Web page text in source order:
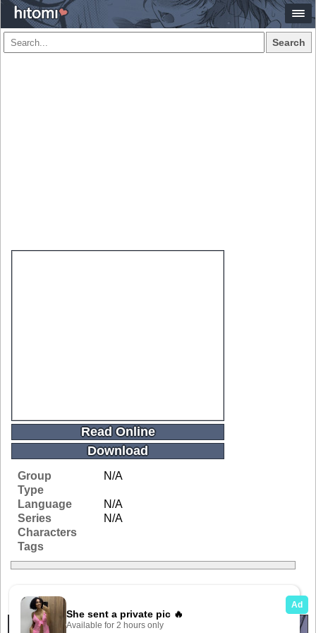
Search
Read Online
Download
Group
N/A
Type
Language
N/A
Series
N/A
Characters
Tags
Related Galleries